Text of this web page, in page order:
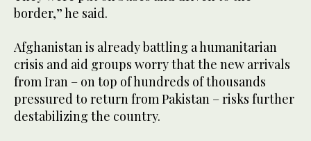
border,” he said.
Afghanistan is already battling a humanitarian
crisis and aid groups worry that the new arrivals
from Iran – on top of hundreds of thousands
pressured to return from Pakistan – risks further
destabilizing the country.